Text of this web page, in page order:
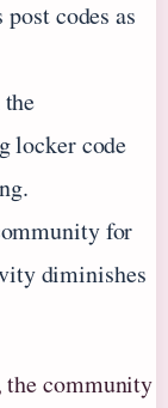
codes as
locker code
for
diminishes
the community